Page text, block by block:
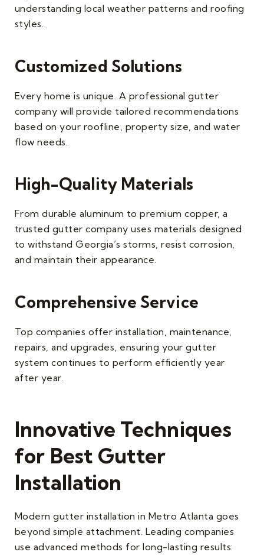
understanding local weather patterns and roofing
styles.
Customized Solutions
Every home is unique. A professional gutter
company will provide tailored recommendations
based on your roofline, property size, and water
flow needs.
High-Quality Materials
From durable aluminum to premium copper, a
trusted gutter company uses materials designed
to withstand Georgia’s storms, resist corrosion,
and maintain their appearance.
Comprehensive Service
Top companies offer installation, maintenance,
repairs, and upgrades, ensuring your gutter
system continues to perform efficiently year
after year.
Innovative Techniques
for Best Gutter
Installation
Modern gutter installation in Metro Atlanta goes
beyond simple attachment. Leading companies
use advanced methods for long-lasting results: